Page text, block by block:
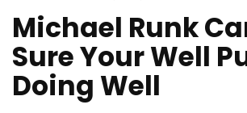
Michael Runk
Sure Your Well
Doing Well